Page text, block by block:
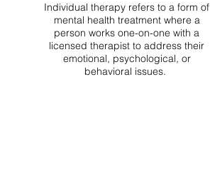
Individual therapy refers to a form of
mental health treatment where a
person works one-on-one with a
licensed therapist to address their
emotional, psychological, or
behavioral issues.